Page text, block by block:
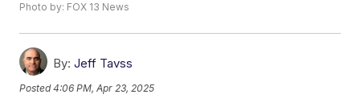
Photo by: FOX 13 News
By: Jeff Tavss
Posted4:06 PM, Apr 23, 2025